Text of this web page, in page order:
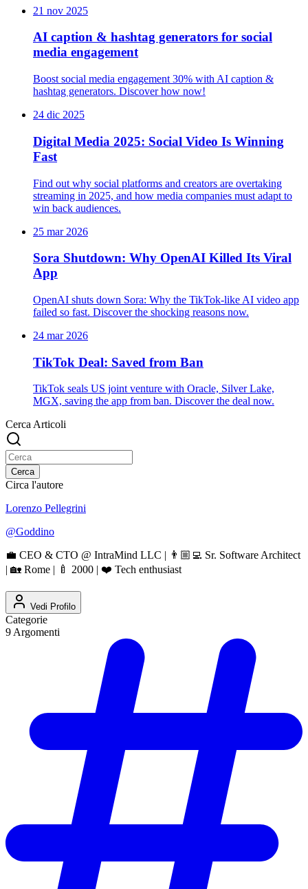
21 nov 2025
AI caption & hashtag generators for social
media engagement
Boost social media engagement 30% with AI caption &
hashtag generators. Discover how now!
24 dic 2025
Digital Media 2025: Social Video Is Winning
Fast
Find out why social platforms and creators are overtaking
streaming in 2025, and how media companies must adapt to
win back audiences.
25 mar 2026
Sora Shutdown: Why OpenAI Killed Its Viral
App
OpenAI shuts down Sora: Why the TikTok-like AI video app
failed so fast. Discover the shocking reasons now.
24 mar 2026
TikTok Deal: Saved from Ban
TikTok seals US joint venture with Oracle, Silver Lake,
MGX, saving the app from ban. Discover the deal now.
Cerca Articoli
Cerca
Circa l'autore
Lorenzo Pellegrini
@Goddino
💼 CEO & CTO @ IntraMind LLC | 👨🏼‍💻 Sr. Software Architect
| 🏡 Rome | 🍼 2000 | ❤️ Tech enthusiast
Vedi Profilo
Categorie
9Argomenti